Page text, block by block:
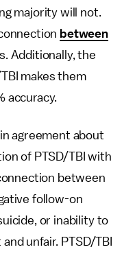
majority will not.
between
Additionally, the
makes them
accuracy.
agreement about
of PTSD/TBI with
between
follow-on
or inability to
unfair. PTSD/TBI